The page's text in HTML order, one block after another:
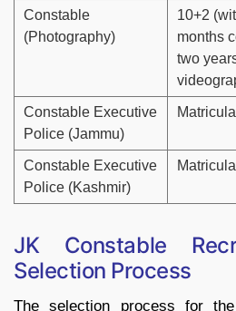
Constable
(Photography)
10+2
months
two
Constable Executive
Police (Jammu)
Constable Executive
Police (Kashmir)
JK Constable
Selection Process
The selection process for